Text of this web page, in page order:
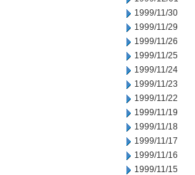
1999/11/30
1999/11/29
1999/11/26
1999/11/25
1999/11/24
1999/11/23
1999/11/22
1999/11/19
1999/11/18
1999/11/17
1999/11/16
1999/11/15